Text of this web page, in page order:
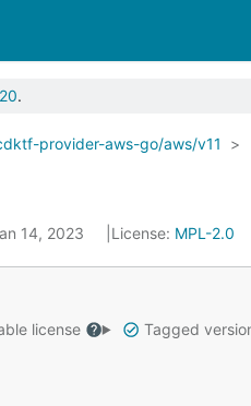
.
provider-aws-go/aws/v11
14, 2023 License: MPL-2.0
license Tagged